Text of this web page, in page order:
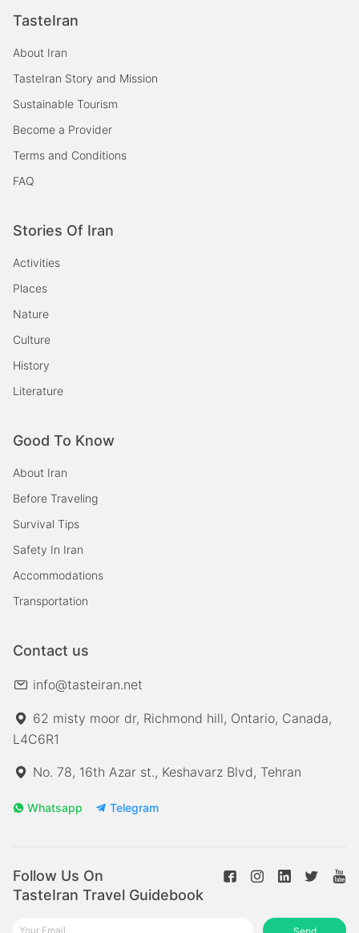
TasteIran
About Iran
TasteIran Story and Mission
Sustainable Tourism
Become a Provider
Terms and Conditions
FAQ
Stories Of Iran
Activities
Places
Nature
Culture
History
Literature
Good To Know
About Iran
Before Traveling
Survival Tips
Safety In Iran
Accommodations
Transportation
Contact us
info@tasteiran.net
62 misty moor dr, Richmond hill, Ontario, Canada,
L4C6R1
No. 78, 16th Azar st., Keshavarz Blvd, Tehran
Whatsapp Telegram
Follow Us On
TasteIran Travel Guidebook